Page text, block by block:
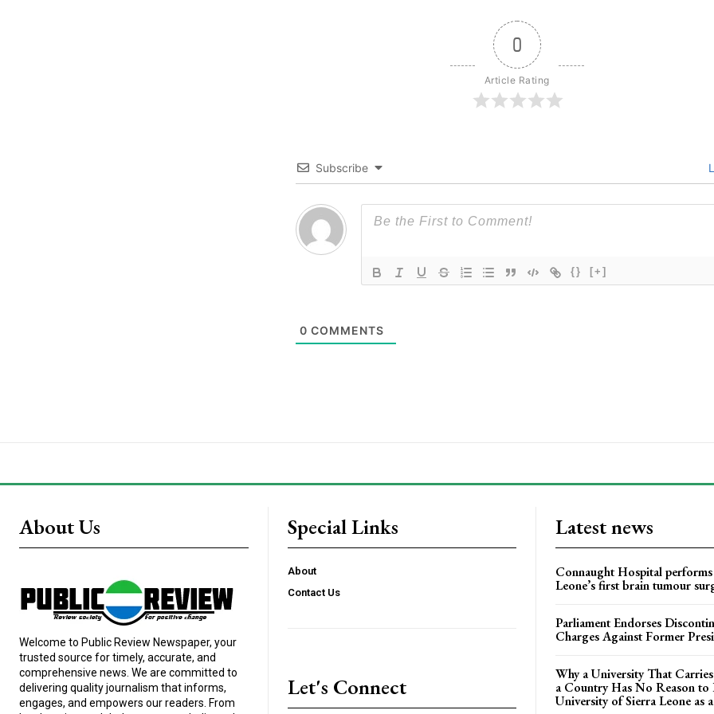
0
Article Rating
Subscribe
{} [+]
0 COMMENTS
About Us
Welcome to Public Review Newspaper, your
trusted source for timely, accurate, and
comprehensive news. We are committed to
delivering quality journalism that informs,
engages, and empowers our readers. From
Special Links
About
Contact Us
Let's Connect
Latest news
Connaught Hospital
Leone’s first brain tumour
Parliament Endorses
Charges Against Former
Why a University That
a Country Has No Reason to
University of Sierra Leone as